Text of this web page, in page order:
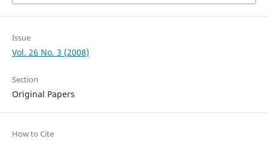
Issue
Vol. 26 No. 3 (2008)
Section
Original Papers
How to Cite